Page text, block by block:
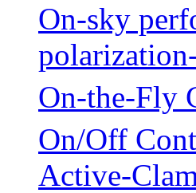
On-sky
On-the-Fly
On/Off
Active-